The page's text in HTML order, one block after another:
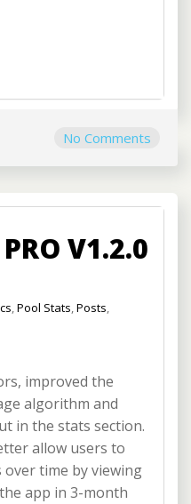
No Comments
V1.2.0
,Pool Stats,Posts,
improved the
algorithm and
in the stats section.
allow users to
time by viewing
app in 3-month